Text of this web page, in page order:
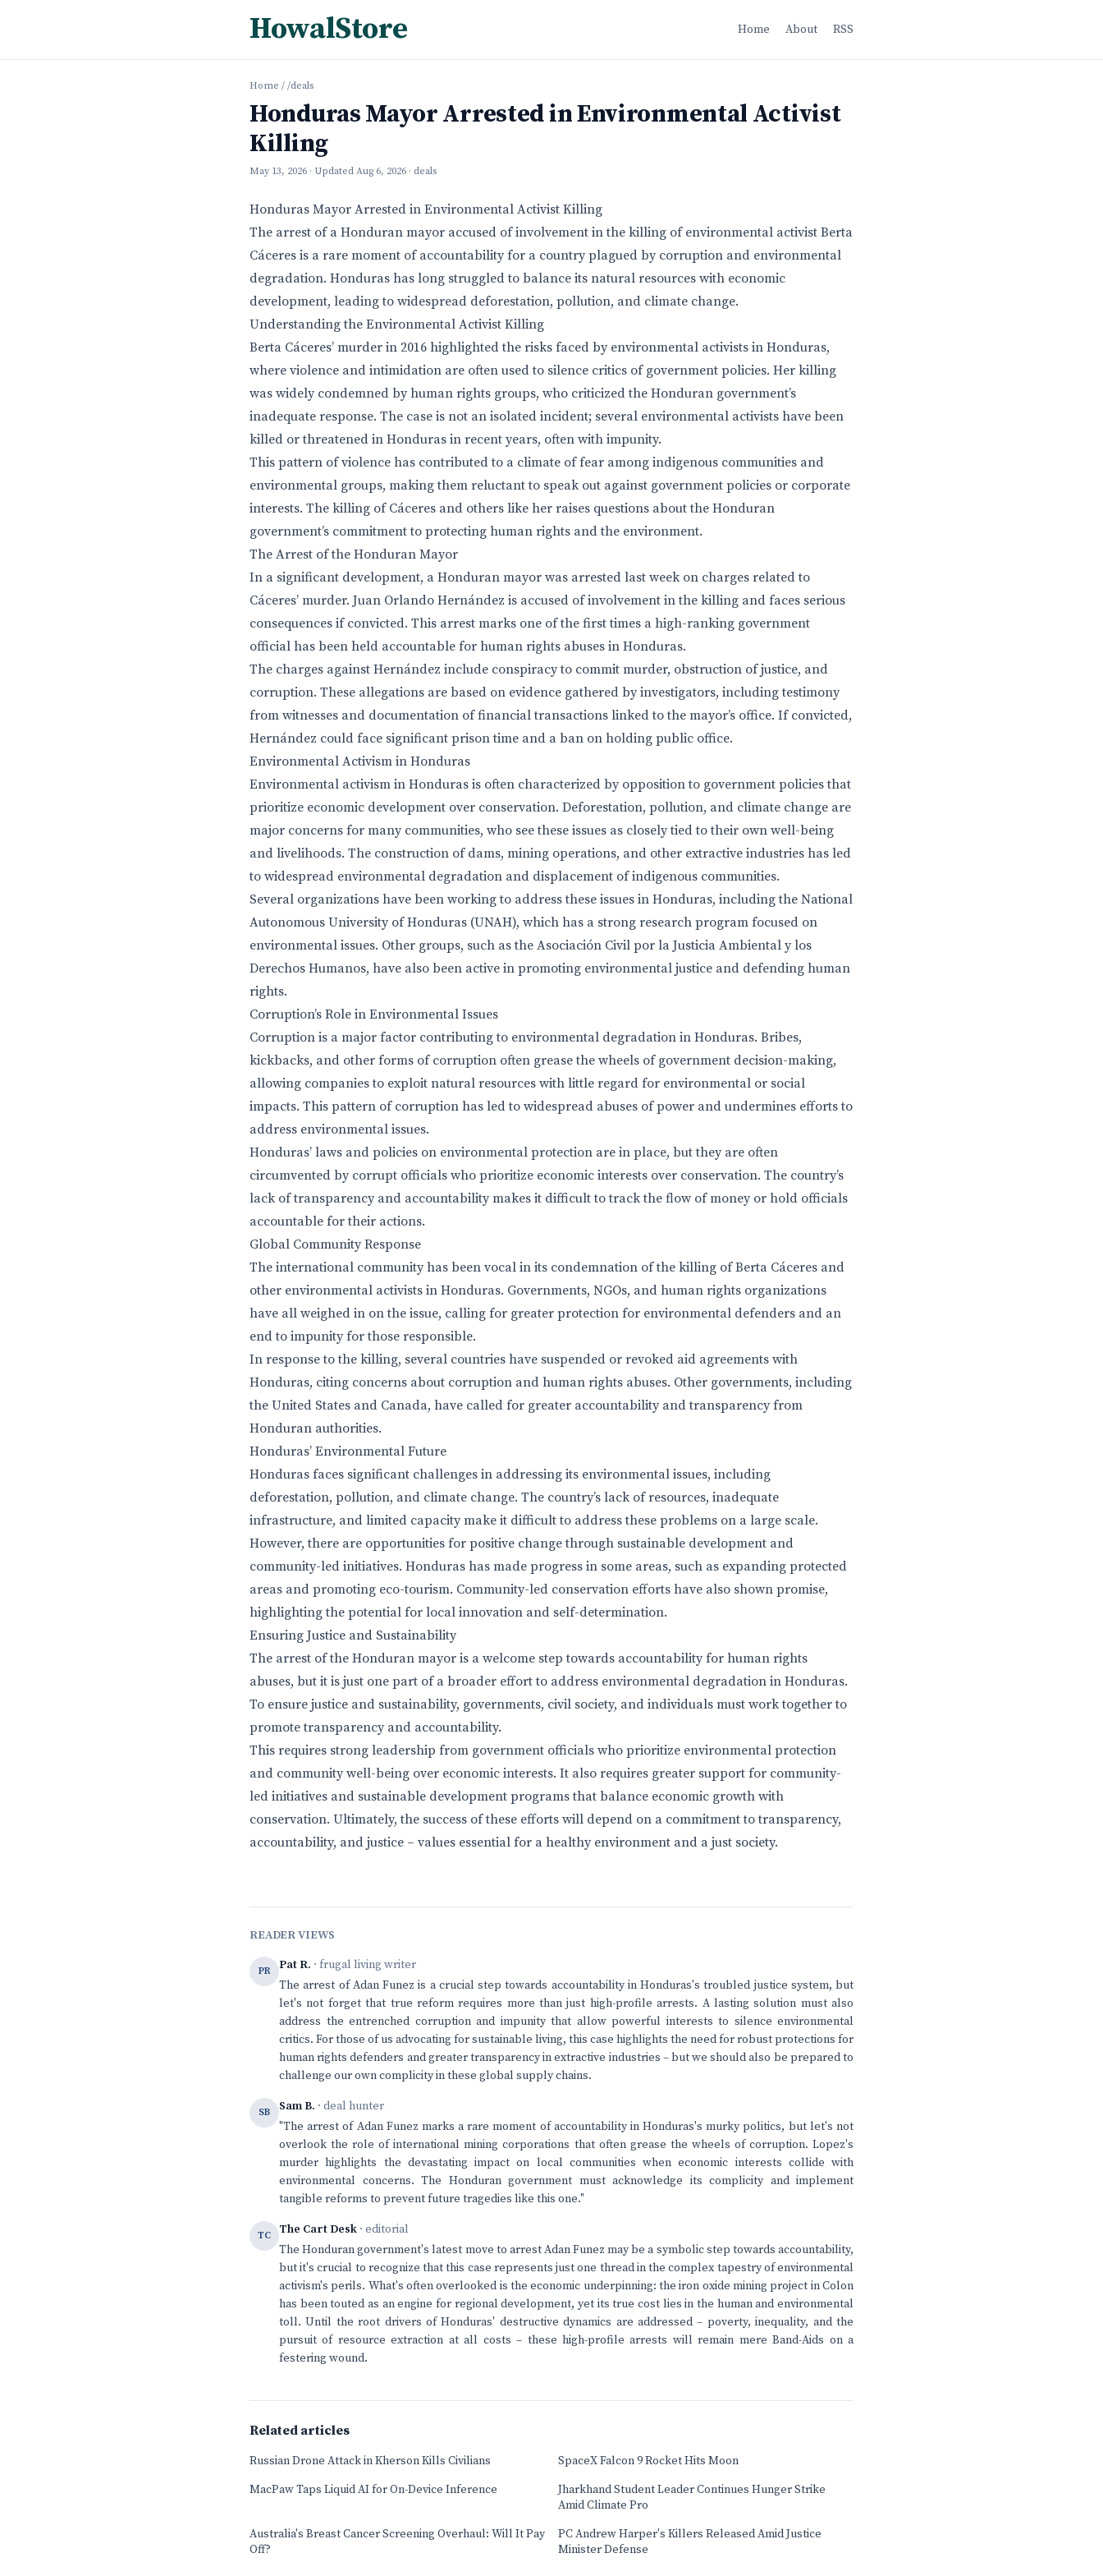
HowalStore Home About RSS
Home / /deals
Honduras Mayor Arrested in Environmental Activist
Killing
May 13, 2026 · Updated Aug 6, 2026 · deals
Honduras Mayor Arrested in Environmental Activist Killing
The arrest of a Honduran mayor accused of involvement in the killing of environmental activist Berta
Cáceres is a rare moment of accountability for a country plagued by corruption and environmental
degradation. Honduras has long struggled to balance its natural resources with economic
development, leading to widespread deforestation, pollution, and climate change.
Understanding the Environmental Activist Killing
Berta Cáceres’ murder in 2016 highlighted the risks faced by environmental activists in Honduras,
where violence and intimidation are often used to silence critics of government policies. Her killing
was widely condemned by human rights groups, who criticized the Honduran government’s
inadequate response. The case is not an isolated incident; several environmental activists have been
killed or threatened in Honduras in recent years, often with impunity.
This pattern of violence has contributed to a climate of fear among indigenous communities and
environmental groups, making them reluctant to speak out against government policies or corporate
interests. The killing of Cáceres and others like her raises questions about the Honduran
government’s commitment to protecting human rights and the environment.
The Arrest of the Honduran Mayor
In a significant development, a Honduran mayor was arrested last week on charges related to
Cáceres’ murder. Juan Orlando Hernández is accused of involvement in the killing and faces serious
consequences if convicted. This arrest marks one of the first times a high-ranking government
official has been held accountable for human rights abuses in Honduras.
The charges against Hernández include conspiracy to commit murder, obstruction of justice, and
corruption. These allegations are based on evidence gathered by investigators, including testimony
from witnesses and documentation of financial transactions linked to the mayor’s office. If convicted,
Hernández could face significant prison time and a ban on holding public office.
Environmental Activism in Honduras
Environmental activism in Honduras is often characterized by opposition to government policies that
prioritize economic development over conservation. Deforestation, pollution, and climate change are
major concerns for many communities, who see these issues as closely tied to their own well-being
and livelihoods. The construction of dams, mining operations, and other extractive industries has led
to widespread environmental degradation and displacement of indigenous communities.
Several organizations have been working to address these issues in Honduras, including the National
Autonomous University of Honduras (UNAH), which has a strong research program focused on
environmental issues. Other groups, such as the Asociación Civil por la Justicia Ambiental y los
Derechos Humanos, have also been active in promoting environmental justice and defending human
rights.
Corruption’s Role in Environmental Issues
Corruption is a major factor contributing to environmental degradation in Honduras. Bribes,
kickbacks, and other forms of corruption often grease the wheels of government decision-making,
allowing companies to exploit natural resources with little regard for environmental or social
impacts. This pattern of corruption has led to widespread abuses of power and undermines efforts to
address environmental issues.
Honduras’ laws and policies on environmental protection are in place, but they are often
circumvented by corrupt officials who prioritize economic interests over conservation. The country’s
lack of transparency and accountability makes it difficult to track the flow of money or hold officials
accountable for their actions.
Global Community Response
The international community has been vocal in its condemnation of the killing of Berta Cáceres and
other environmental activists in Honduras. Governments, NGOs, and human rights organizations
have all weighed in on the issue, calling for greater protection for environmental defenders and an
end to impunity for those responsible.
In response to the killing, several countries have suspended or revoked aid agreements with
Honduras, citing concerns about corruption and human rights abuses. Other governments, including
the United States and Canada, have called for greater accountability and transparency from
Honduran authorities.
Honduras’ Environmental Future
Honduras faces significant challenges in addressing its environmental issues, including
deforestation, pollution, and climate change. The country’s lack of resources, inadequate
infrastructure, and limited capacity make it difficult to address these problems on a large scale.
However, there are opportunities for positive change through sustainable development and
community-led initiatives. Honduras has made progress in some areas, such as expanding protected
areas and promoting eco-tourism. Community-led conservation efforts have also shown promise,
highlighting the potential for local innovation and self-determination.
Ensuring Justice and Sustainability
The arrest of the Honduran mayor is a welcome step towards accountability for human rights
abuses, but it is just one part of a broader effort to address environmental degradation in Honduras.
To ensure justice and sustainability, governments, civil society, and individuals must work together to
promote transparency and accountability.
This requires strong leadership from government officials who prioritize environmental protection
and community well-being over economic interests. It also requires greater support for community-
led initiatives and sustainable development programs that balance economic growth with
conservation. Ultimately, the success of these efforts will depend on a commitment to transparency,
accountability, and justice – values essential for a healthy environment and a just society.
READER VIEWS
PR Pat R. · frugal living writer
The arrest of Adan Funez is a crucial step towards accountability in Honduras's troubled justice system, but
let's not forget that true reform requires more than just high-profile arrests. A lasting solution must also
address the entrenched corruption and impunity that allow powerful interests to silence environmental
critics. For those of us advocating for sustainable living, this case highlights the need for robust protections for
human rights defenders and greater transparency in extractive industries – but we should also be prepared to
challenge our own complicity in these global supply chains.
SB Sam B. · deal hunter
"The arrest of Adan Funez marks a rare moment of accountability in Honduras's murky politics, but let's not
overlook the role of international mining corporations that often grease the wheels of corruption. Lopez's
murder highlights the devastating impact on local communities when economic interests collide with
environmental concerns. The Honduran government must acknowledge its complicity and implement
tangible reforms to prevent future tragedies like this one."
TC The Cart Desk · editorial
The Honduran government's latest move to arrest Adan Funez may be a symbolic step towards accountability,
but it's crucial to recognize that this case represents just one thread in the complex tapestry of environmental
activism's perils. What's often overlooked is the economic underpinning: the iron oxide mining project in Colon
has been touted as an engine for regional development, yet its true cost lies in the human and environmental
toll. Until the root drivers of Honduras' destructive dynamics are addressed – poverty, inequality, and the
pursuit of resource extraction at all costs – these high-profile arrests will remain mere Band-Aids on a
festering wound.
Related articles
Russian Drone Attack in Kherson Kills Civilians
SpaceX Falcon 9 Rocket Hits Moon
MacPaw Taps Liquid AI for On-Device Inference
Jharkhand Student Leader Continues Hunger Strike
Amid Climate Pro
Australia's Breast Cancer Screening Overhaul: Will It Pay
Off?
PC Andrew Harper's Killers Released Amid Justice
Minister Defense